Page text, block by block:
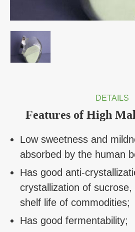
DETAILS
Features of High
Low sweetness and
absorbed by the human
Has good anti-
crystallization of
shelf life of commodities;
Has good fermentability;